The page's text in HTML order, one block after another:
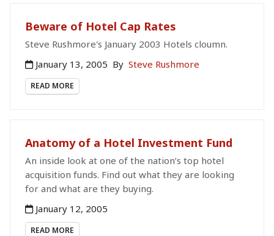
Beware of Hotel Cap Rates
Steve Rushmore's January 2003 Hotels cloumn.
January 13, 2005 By Steve Rushmore
READ MORE
Anatomy of a Hotel Investment Fund
An inside look at one of the nation’s top hotel
acquisition funds. Find out what they are looking
for and what are they buying.
January 12, 2005
READ MORE